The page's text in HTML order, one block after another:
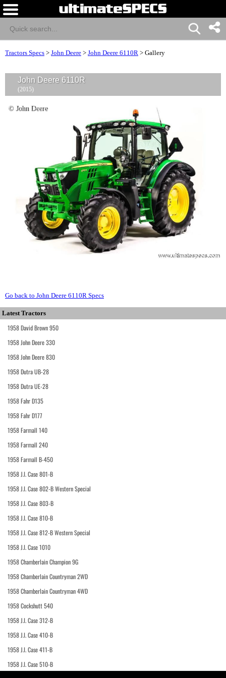
Tractors Specs > John Deere > John Deere 6110R > Gallery
John Deere 6110R
(2015)
© John Deere
Go back to John Deere 6110R Specs
Latest Tractors
1958 David Brown 950
1958 John Deere 330
1958 John Deere 830
1958 Dutra UB-28
1958 Dutra UE-28
1958 Fahr D135
1958 Fahr D177
1958 Farmall 140
1958 Farmall 240
1958 Farmall B-450
1958 J.I. Case 801-B
1958 J.I. Case 802-B Western Special
1958 J.I. Case 803-B
1958 J.I. Case 810-B
1958 J.I. Case 812-B Western Special
1958 J.I. Case 1010
1958 Chamberlain Champion 9G
1958 Chamberlain Countryman 2WD
1958 Chamberlain Countryman 4WD
1958 Cockshutt 540
1958 J.I. Case 312-B
1958 J.I. Case 410-B
1958 J.I. Case 411-B
1958 J.I. Case 510-B